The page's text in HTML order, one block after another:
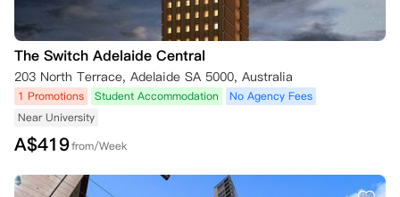
The Switch Adelaide Central
203 North Terrace, Adelaide SA 5000, Australia
1 Promotions Student Accommodation
No Agency Fees
Near University
A$419from/Week